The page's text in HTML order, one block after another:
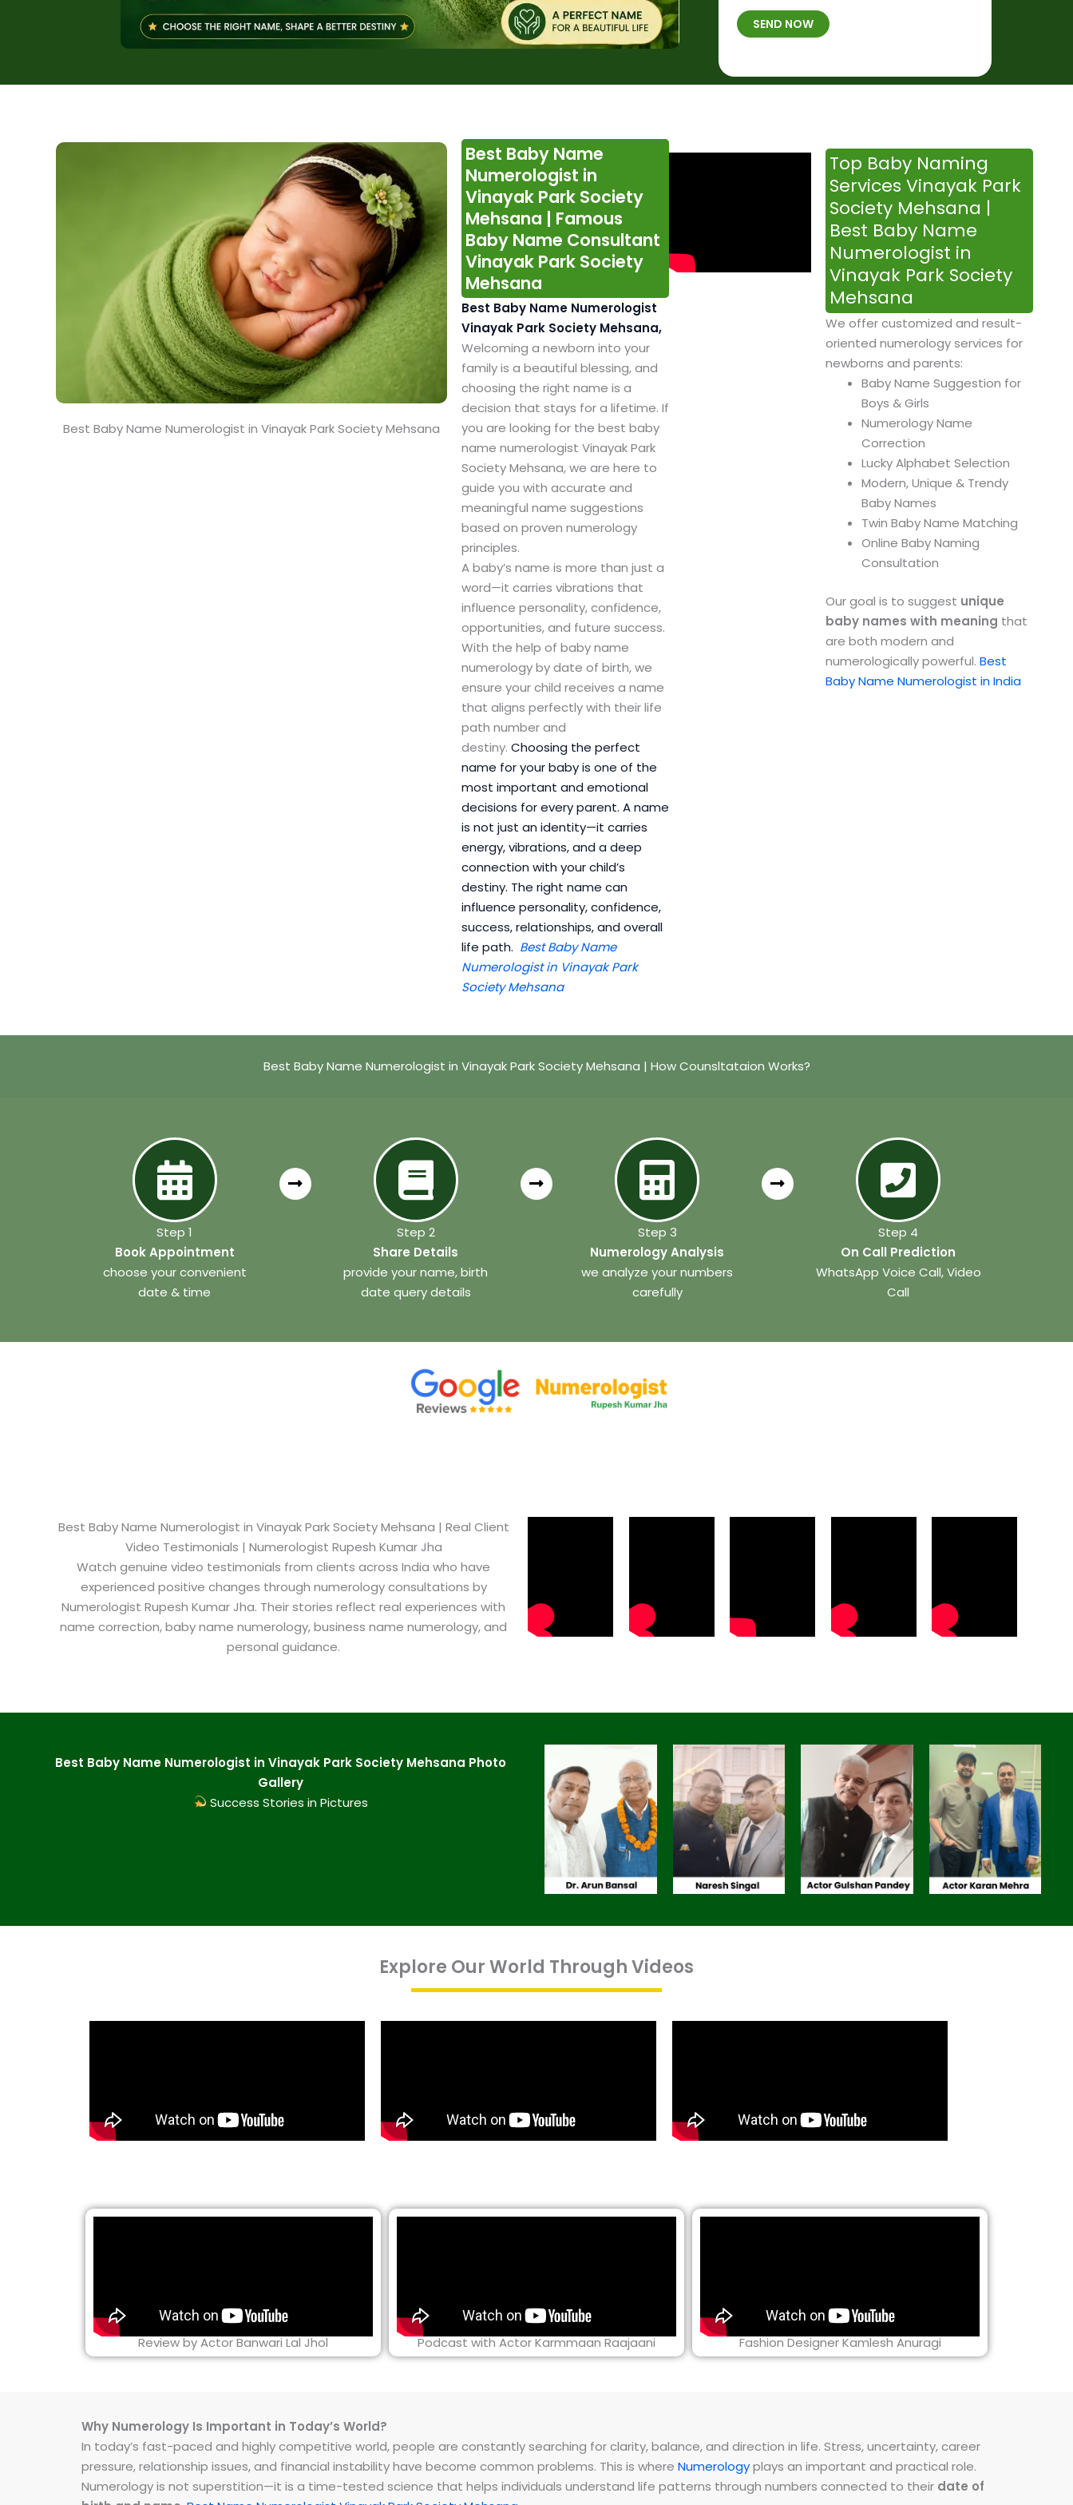
b
e
*
B
*
h
a
SEND NOW
Best Baby Name Numerologist in Vinayak Park Society Mehsana
Best Baby Name
Numerologist in
Vinayak Park Society
Mehsana | Famous
Baby Name Consultant
Vinayak Park Society
Mehsana
Best Baby Name Numerologist
Vinayak Park Society Mehsana,
Welcoming a newborn into your
family is a beautiful blessing, and
choosing the right name is a
decision that stays for a lifetime. If
you are looking for the best baby
name numerologist Vinayak Park
Society Mehsana, we are here to
guide you with accurate and
meaningful name suggestions
based on proven numerology
principles.
A baby’s name is more than just a
word—it carries vibrations that
influence personality, confidence,
opportunities, and future success.
With the help of baby name
numerology by date of birth, we
ensure your child receives a name
that aligns perfectly with their life
path number and
destiny. Choosing the perfect
name for your baby is one of the
most important and emotional
decisions for every parent. A name
is not just an identity—it carries
energy, vibrations, and a deep
connection with your child’s
destiny. The right name can
influence personality, confidence,
success, relationships, and overall
life path. Best Baby Name
Numerologist in Vinayak Park
Society Mehsana
Top Baby Naming
Services Vinayak Park
Society Mehsana |
Best Baby Name
Numerologist in
Vinayak Park Society
Mehsana
We offer customized and result-
oriented numerology services for
newborns and parents:
Baby Name Suggestion for
Boys & Girls
Numerology Name
Correction
Lucky Alphabet Selection
Modern, Unique & Trendy
Baby Names
Twin Baby Name Matching
Online Baby Naming
Consultation
Our goal is to suggest unique
baby names with meaning that
are both modern and
numerologically powerful. Best
Baby Name Numerologist in India
Best Baby Name Numerologist in Vinayak Park Society Mehsana | How Counsltataion Works?
Step 1
Book Appointment
choose your convenient
date & time
Step 2
Share Details
provide your name, birth
date query details
Step 3
Numerology Analysis
we analyze your numbers
carefully
Step 4
On Call Prediction
WhatsApp Voice Call, Video
Call
Best Baby Name Numerologist in Vinayak Park Society Mehsana​ | Real Client
Video Testimonials | Numerologist Rupesh Kumar Jha
Watch genuine video testimonials from clients across India who have
experienced positive changes through numerology consultations by
Numerologist Rupesh Kumar Jha. Their stories reflect real experiences with
name correction, baby name numerology, business name numerology, and
personal guidance.
Best Baby Name Numerologist in Vinayak Park Society Mehsana​ Photo
Gallery
Success Stories in Pictures
Explore Our World Through Videos
Review by Actor Banwari Lal Jhol Podcast with Actor Karmmaan Raajaani Fashion Designer Kamlesh Anuragi
Why Numerology Is Important in Today’s World?
In today’s fast-paced and highly competitive world, people are constantly searching for clarity, balance, and direction in life. Stress, uncertainty, career
pressure, relationship issues, and financial instability have become common problems. This is where Numerologyplays an important and practical role.
Numerology is not superstition—it is a time-tested science that helps individuals understand life patterns through numbers connected to their date of